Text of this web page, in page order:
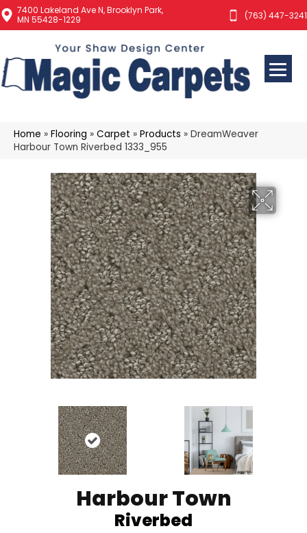
7400 Lakeland Ave N, Brooklyn Park,
MN 55428-1229
(763) 447-3241
Home » Flooring » Carpet » Products » DreamWeaver
Harbour Town Riverbed 1333_955
Harbour Town
Riverbed